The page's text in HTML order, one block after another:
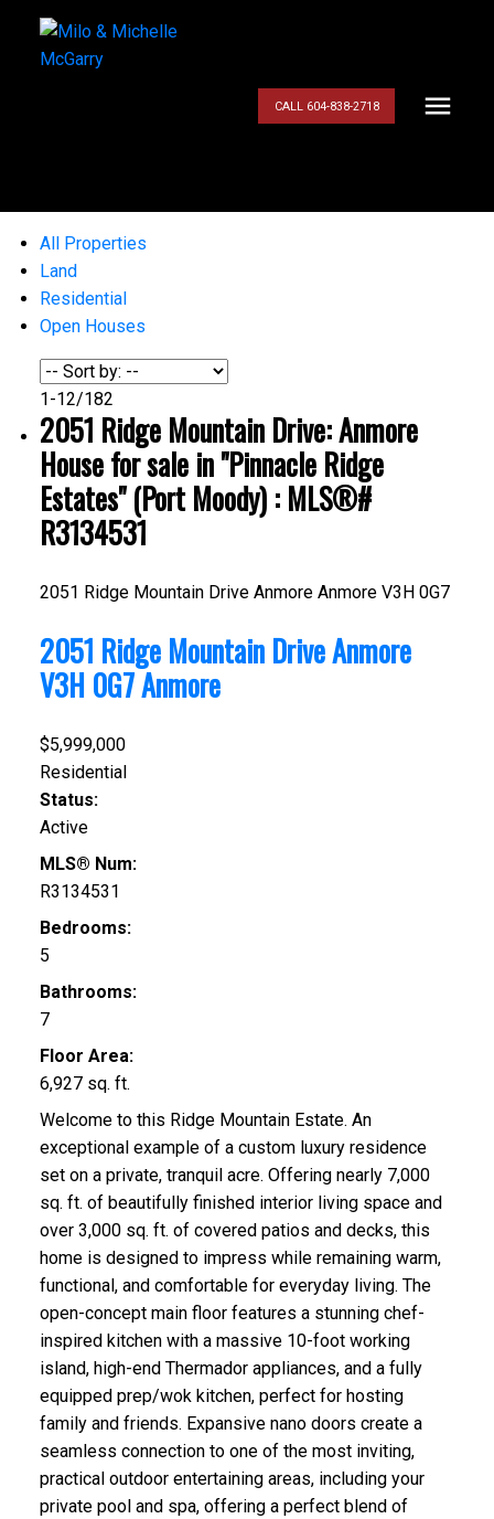
CALL 604-838-2718
All Properties
Land
Residential
Open Houses
1-12/182
2051 Ridge Mountain Drive: Anmore
House for sale in "Pinnacle Ridge
Estates" (Port Moody) : MLS®#
R3134531
2051 Ridge Mountain Drive Anmore Anmore V3H 0G7
2051 Ridge Mountain DriveAnmore
V3H 0G7Anmore
$5,999,000
Residential
Status:
Active
MLS® Num:
R3134531
Bedrooms:
5
Bathrooms:
7
Floor Area:
6,927 sq. ft.
Welcome to this Ridge Mountain Estate. An
exceptional example of a custom luxury residence
set on a private, tranquil acre. Offering nearly 7,000
sq. ft. of beautifully finished interior living space and
over 3,000 sq. ft. of covered patios and decks, this
home is designed to impress while remaining warm,
functional, and comfortable for everyday living. The
open-concept main floor features a stunning chef-
inspired kitchen with a massive 10-foot working
island, high-end Thermador appliances, and a fully
equipped prep/wok kitchen, perfect for hosting
family and friends. Expansive nano doors create a
seamless connection to one of the most inviting,
practical outdoor entertaining areas, including your
private pool and spa, offering a perfect blend of